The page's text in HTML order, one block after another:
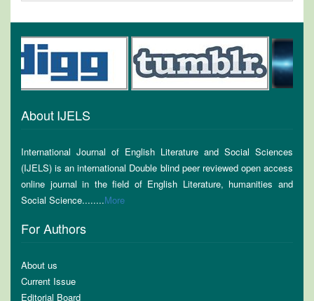
About IJELS
International Journal of English Literature and Social Sciences
(IJELS) is an international Double blind peer reviewed open access
online journal in the field of English Literature, humanities and
Social Science........More
For Authors
About us
Current Issue
Editorial Board